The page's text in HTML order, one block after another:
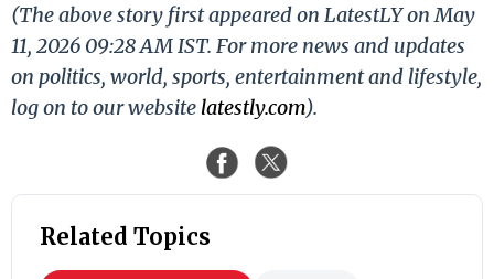
(The above story first appeared on LatestLY on May
11, 2026 09:28 AM IST. For more news and updates
on politics, world, sports, entertainment and lifestyle,
log on to our website latestly.com).
Related Topics